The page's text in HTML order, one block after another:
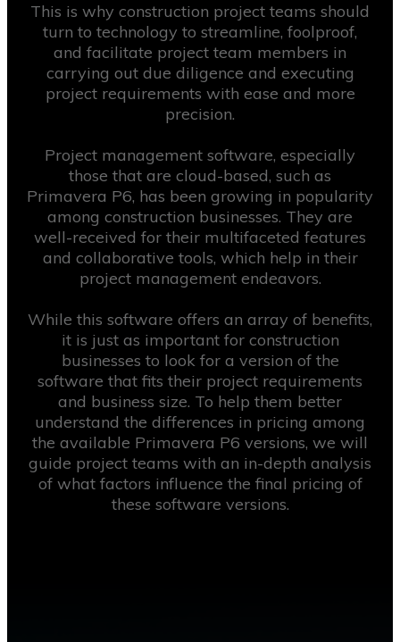
This is why construction project teams should
turn to technology to streamline, foolproof,
and facilitate project team members in
carrying out due diligence and executing
project requirements with ease and more
precision.
Project management software, especially
those that are cloud-based, such as
Primavera P6, has been growing in popularity
among construction businesses. They are
well-received for their multifaceted features
and collaborative tools, which help in their
project management endeavors.
While this software offers an array of benefits,
it is just as important for construction
businesses to look for a version of the
software that fits their project requirements
and business size. To help them better
understand the differences in pricing among
the available Primavera P6 versions, we will
guide project teams with an in-depth analysis
of what factors influence the final pricing of
these software versions.